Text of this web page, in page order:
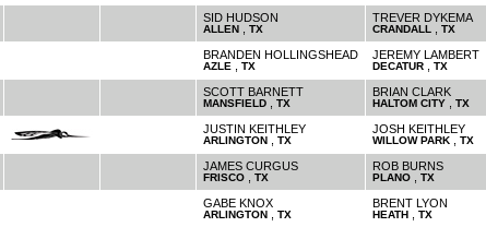
SID HUDSON
ALLEN TX
TREVER DYKEMA
CRANDALL TX
BRANDEN HOLLINGSHEAD
AZLE TX
JEREMY LAMBERT
DECATUR TX
SCOTT BARNETT
MANSFIELD TX
BRIAN CLARK
HALTOM CITY TX
JUSTIN KEITHLEY
ARLINGTON TX
JOSH KEITHLEY
WILLOW PARK TX
JAMES CURGUS
FRISCO TX
ROB BURNS
PLANO TX
GABE KNOX
ARLINGTON TX
BRENT LYON
HEATH TX